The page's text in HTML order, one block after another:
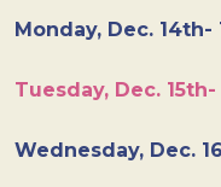
Monday, Dec. 14th-
Tuesday, Dec. 15th-
Wednesday, Dec.